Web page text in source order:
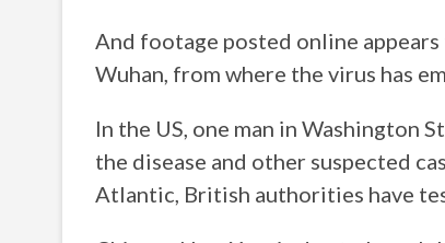
And footage posted online
Wuhan, from where the virus has
In the US, one man in Washington
the disease and other suspected
Atlantic, British authorities have